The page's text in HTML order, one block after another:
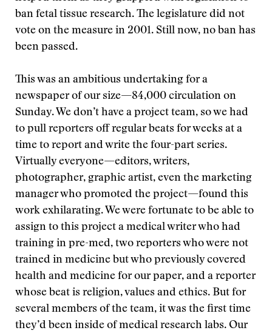
ban fetal tissue research. The legislature did not
vote on the measure in 2001. Still now, no ban has
been passed.
This was an ambitious undertaking for a
newspaper of our size—84,000 circulation on
Sunday. We don’t have a project team, so we had
to pull reporters off regular beats for weeks at a
time to report and write the four-part series.
Virtually everyone—editors, writers,
photographer, graphic artist, even the marketing
manager who promoted the project—found this
work exhilarating. We were fortunate to be able to
assign to this project a medical writer who had
training in pre-med, two reporters who were not
trained in medicine but who previously covered
health and medicine for our paper, and a reporter
whose beat is religion, values and ethics. But for
several members of the team, it was the first time
they’d been inside of medical research labs. Our